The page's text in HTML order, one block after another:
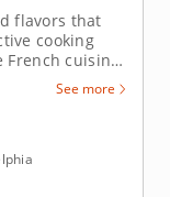
flavors that
cooking
cuisine.
craft a full-
a
See more